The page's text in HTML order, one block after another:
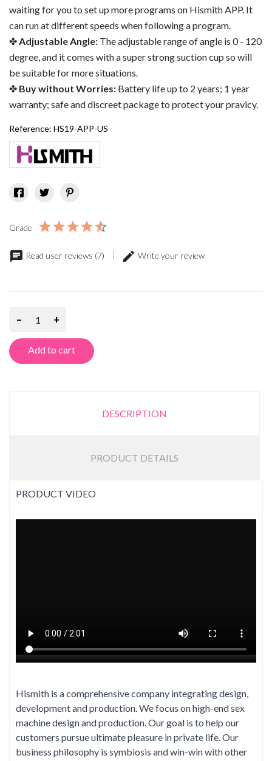
waiting for you to set up more programs on Hismith APP. It
can run at different speeds when following a program.
Adjustable Angle: The adjustable range of angle is 0 - 120
degree, and it comes with a super strong suction cup so will
be suitable for more situations.
Buy without Worries: Battery life up to 2 years; 1 year
warranty; safe and discreet package to protect your pravicy.
Reference: HS19-APP-US
Grade
Read user reviews (7) Write your review
– +
Add to cart
DESCRIPTION
PRODUCT DETAILS
PRODUCT VIDEO
Hismith is a comprehensive company integrating design,
development and production. We focus on high-end sex
machine design and production. Our goal is to help our
customers pursue ultimate pleasure in private life. Our
business philosophy is symbiosis and win-win with other